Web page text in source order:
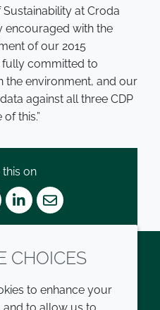
at Croda
encouraged with the
of our 2015
fully committed to
the environment, and our
against all three CDP
this.”
this on
LinkedIn
Mail
Youtube
CHOICES
to enhance your